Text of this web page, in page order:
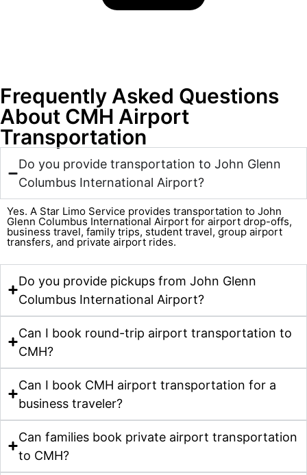
Frequently Asked Questions
About CMH Airport
Transportation
Do you provide transportation to John Glenn
Columbus International Airport?
Yes. A Star Limo Service provides transportation to John
Glenn Columbus International Airport for airport drop-offs,
business travel, family trips, student travel, group airport
transfers, and private airport rides.
Do you provide pickups from John Glenn
Columbus International Airport?
Can I book round-trip airport transportation to
CMH?
Can I book CMH airport transportation for a
business traveler?
Can families book private airport transportation
to CMH?